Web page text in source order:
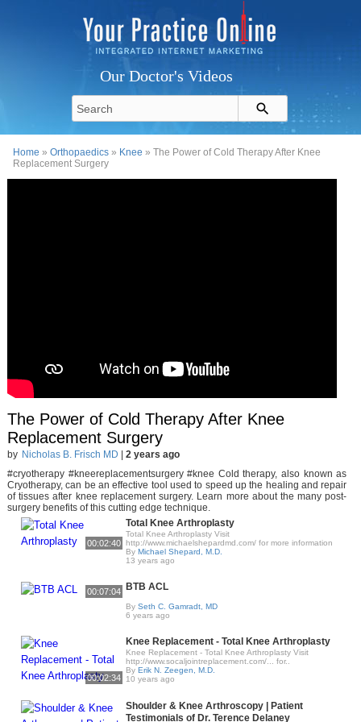
Our Doctor's Videos
Home »Orthopaedics » Knee » The Power of Cold Therapy After Knee
Replacement Surgery
The Power of Cold Therapy After Knee
Replacement Surgery
by Nicholas B. Frisch MD
2 years ago
#cryotherapy #kneereplacementsurgery #knee Cold therapy, also known as
Cryotherapy, can be an effective tool used to speed up the healing and repair
of tissues after knee replacement surgery. Learn more about the many post-
surgery benefits of this cutting edge technique.
00:02:40
Total Knee Arthroplasty
Total Knee Arthroplasty Visit
http://www.michaelshepardmd.com/ for more information
By Michael Shepard, M.D.
13 years ago
00:07:04 BTB ACL
By Seth C. Gamradt, MD
6 years ago
00:02:34
Knee Replacement - Total Knee Arthroplasty
Knee Replacement - Total Knee Arthroplasty Visit
http://www.socaljointreplacement.com/... for..
By Erik N. Zeegen, M.D.
10 years ago
Shoulder & Knee Arthroscopy | Patient
Testimonials of Dr. Terence Delaney